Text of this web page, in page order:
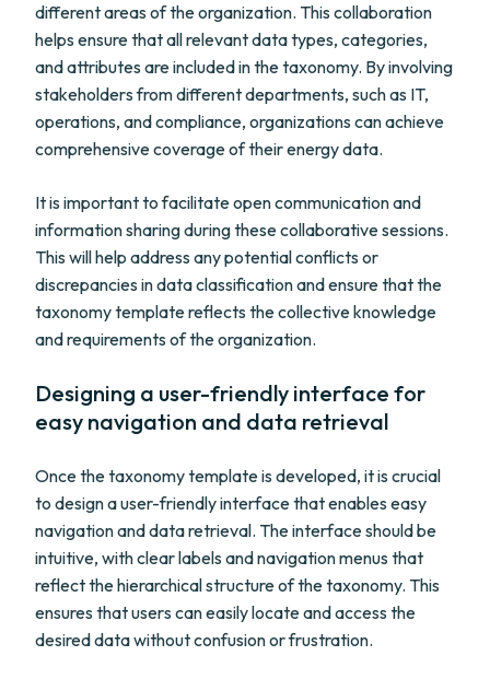
different areas of the organization. This collaboration
helps ensure that all relevant data types, categories,
and attributes are included in the taxonomy. By involving
stakeholders from different departments, such as IT,
operations, and compliance, organizations can achieve
comprehensive coverage of their energy data.
It is important to facilitate open communication and
information sharing during these collaborative sessions.
This will help address any potential conflicts or
discrepancies in data classification and ensure that the
taxonomy template reflects the collective knowledge
and requirements of the organization.
Designing a user-friendly interface for
easy navigation and data retrieval
Once the taxonomy template is developed, it is crucial
to design a user-friendly interface that enables easy
navigation and data retrieval. The interface should be
intuitive, with clear labels and navigation menus that
reflect the hierarchical structure of the taxonomy. This
ensures that users can easily locate and access the
desired data without confusion or frustration.